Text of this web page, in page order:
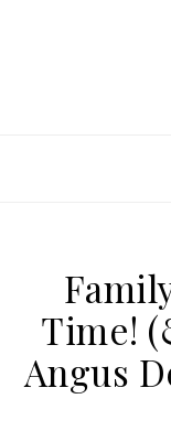
Time!
Angus